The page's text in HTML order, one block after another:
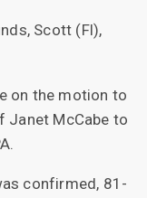
Scott (Fl),
on the motion to
Janet McCabe to
confirmed, 81-